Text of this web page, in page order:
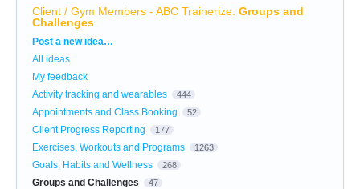
Client / Gym Members - ABC Trainerize: Groups and
Challenges
Categories
Post a new idea…
All ideas
My feedback
Activity tracking and wearables
444
Appointments and Class Booking 52
Client Progress Reporting 177
Exercises, Workouts and Programs 1263
Goals, Habits and Wellness 268
Groups and Challenges 47